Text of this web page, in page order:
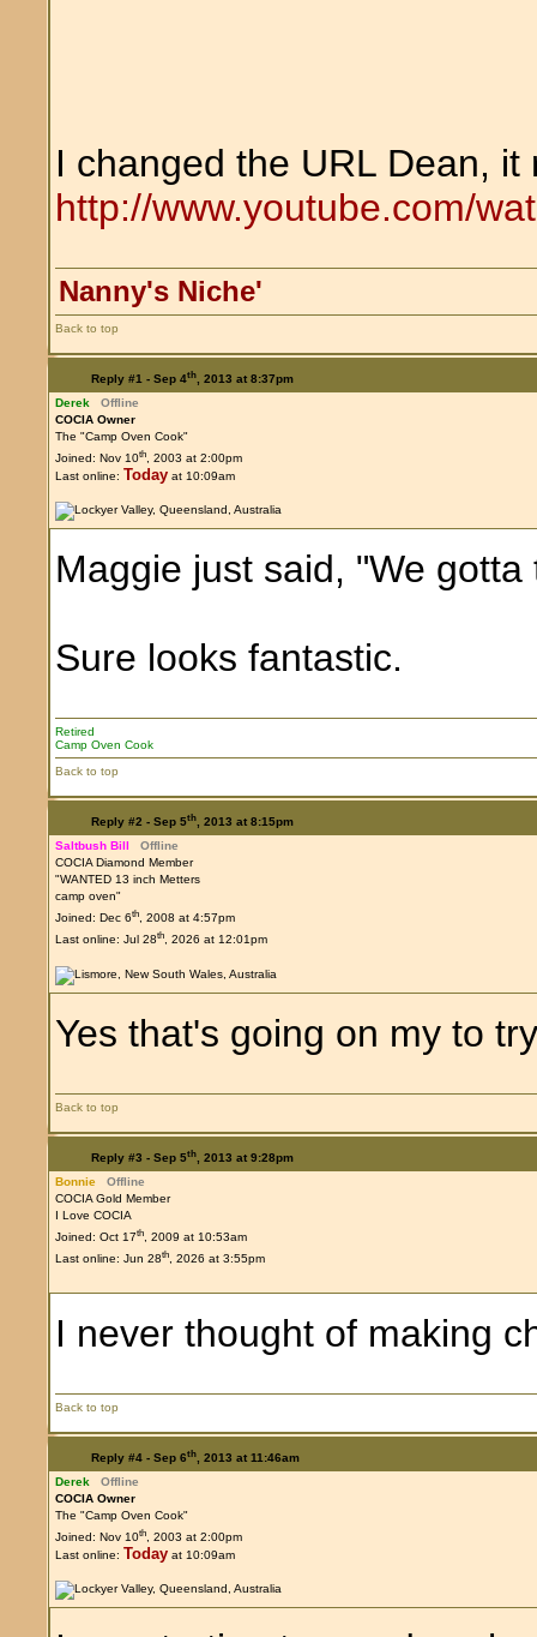
I changed the URL Dean,
http://www.youtube.com/
Nanny's Niche'
Back to top
Reply #1 - Sep 4th, 2013 at 8:37pm
Derek
Offline
COCIA Owner
The "Camp Oven Cook"
Joined: Nov 10th, 2003 at 2:00pm
Last online: Today at 10:09am
Maggie just said, "We gotta
Sure looks fantastic.
Retired
Camp Oven Cook
Back to top
Reply #2 - Sep 5th, 2013 at 8:15pm
Saltbush Bill
Offline
COCIA Diamond Member
"WANTED 13 inch Metters
camp oven"
Joined: Dec 6th, 2008 at 4:57pm
Last online: Jul 28th, 2026 at 12:01pm
Yes that's going on my to
Back to top
Reply #3 - Sep 5th, 2013 at 9:28pm
Bonnie
Offline
COCIA Gold Member
I Love COCIA
Joined: Oct 17th, 2009 at 10:53am
Last online: Jun 28th, 2026 at 3:55pm
I never thought of making
Back to top
Reply #4 - Sep 6th, 2013 at 11:46am
Derek
Offline
COCIA Owner
The "Camp Oven Cook"
Joined: Nov 10th, 2003 at 2:00pm
Last online: Today at 10:09am